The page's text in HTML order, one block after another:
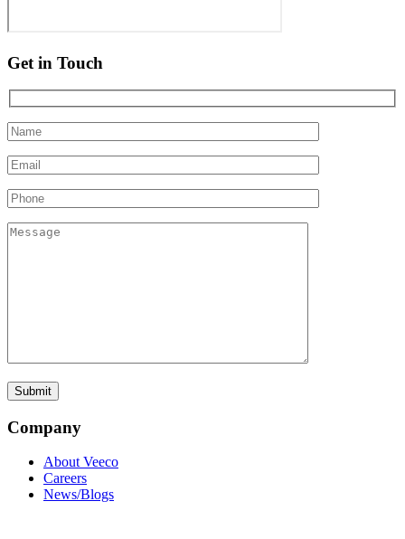
Get in Touch
Company
About Veeco
Careers
News/Blogs